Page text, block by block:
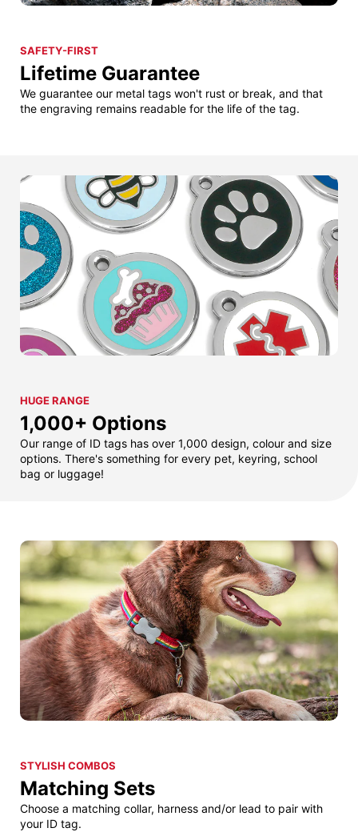
SAFETY-FIRST
Lifetime Guarantee
We guarantee our metal tags won't rust or break, and that
the engraving remains readable for the life of the tag.
HUGE RANGE
1,000+ Options
Our range of ID tags has over 1,000 design, colour and size
options. There's something for every pet, keyring, school
bag or luggage!
STYLISH COMBOS
Matching Sets
Choose a matching collar, harness and/or lead to pair with
your ID tag.